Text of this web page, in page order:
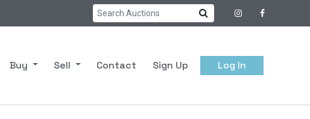
Buy Sell Contact Sign Up Log In